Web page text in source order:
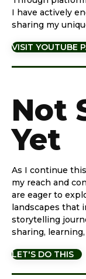
I have actively
sharing my
VISIT YOUTUBE
Not
Yet
As I continue
my reach and
are eager to
landscapes that
storytelling
sharing,
LET'S DO THIS